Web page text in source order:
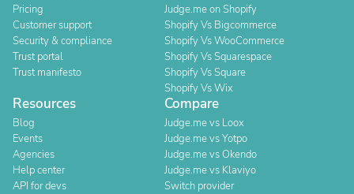
Pricing
Customer support
Security & compliance
Trust portal
Trust manifesto
Judge.me on Shopify
Shopify Vs Bigcommerce
Shopify Vs WooCommerce
Shopify Vs Squarespace
Shopify Vs Square
Shopify Vs Wix
Resources
Blog
Events
Agencies
Help center
API for devs
Compare
Judge.me vs Loox
Judge.me vs Yotpo
Judge.me vs Okendo
Judge.me vs Klaviyo
Switch provider